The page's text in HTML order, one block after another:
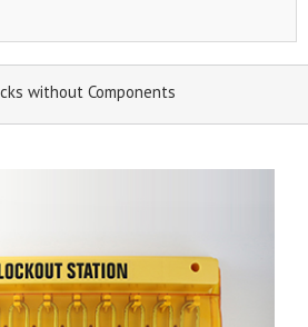
without Components